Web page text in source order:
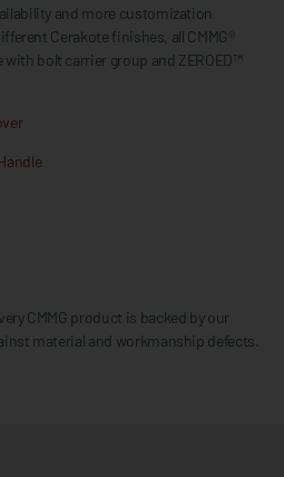
and more customization
Cerakote finishes, all CMMG®
bolt carrier group and ZEROED™
CMMG product is backed by our
material and workmanship defects.